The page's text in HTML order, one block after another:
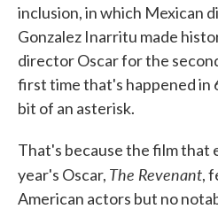
inclusion, in which Mexican
Gonzalez Inarritu made
director Oscar for the
first time that's happened in
bit of an asterisk.
That's because the film that
year's Oscar, The Revenant,
American actors but no